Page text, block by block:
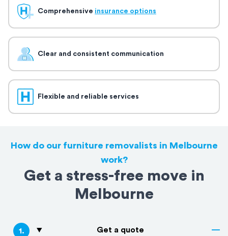
Comprehensive insurance options
Clear and consistent communication
Flexible and reliable services
How do our furniture removalists in Melbourne
work?
Get a stress-free move in
Melbourne
1. Get a quote